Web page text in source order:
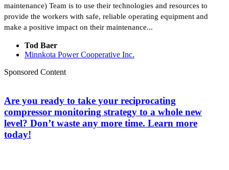
maintenance) Team is to use their technologies and resources to
provide the workers with safe, reliable operating equipment and
make a positive impact on their maintenance...
Tod Baer
Minnkota Power Cooperative Inc.
Sponsored Content
Are you ready to take your reciprocating
compressor monitoring strategy to a whole new
level? Don’t waste any more time. Learn more
today!